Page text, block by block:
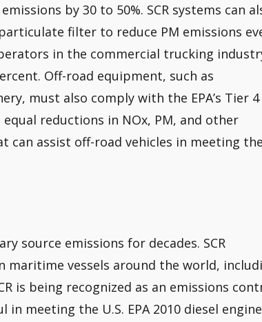
by 30 to 50%. SCR systems can
filter to reduce PM emissions
in the commercial trucking
Off-road equipment, such as
must also comply with the EPA’s Tier 4
reductions in NOx, PM, and other
can assist off-road vehicles in meeting
source emissions for decades. SCR
maritime vessels around the world,
is being recognized as an emissions
meeting the U.S. EPA 2010 diesel engine